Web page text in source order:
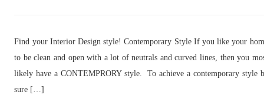
Find your Interior Design style! Contemporary Style If you like your
to be clean and open with a lot of neutrals and curved lines, then you
likely have a CONTEMPRORY style. To achieve a contemporary style
sure […]